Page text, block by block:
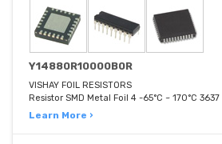
Y14880R10000B0R
VISHAY FOIL RESISTORS
Resistor SMD Metal Foil 4 -65°C ~ 170°C
Learn More ›